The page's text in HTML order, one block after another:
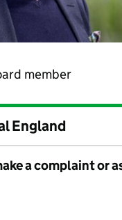
member
England
a complaint or